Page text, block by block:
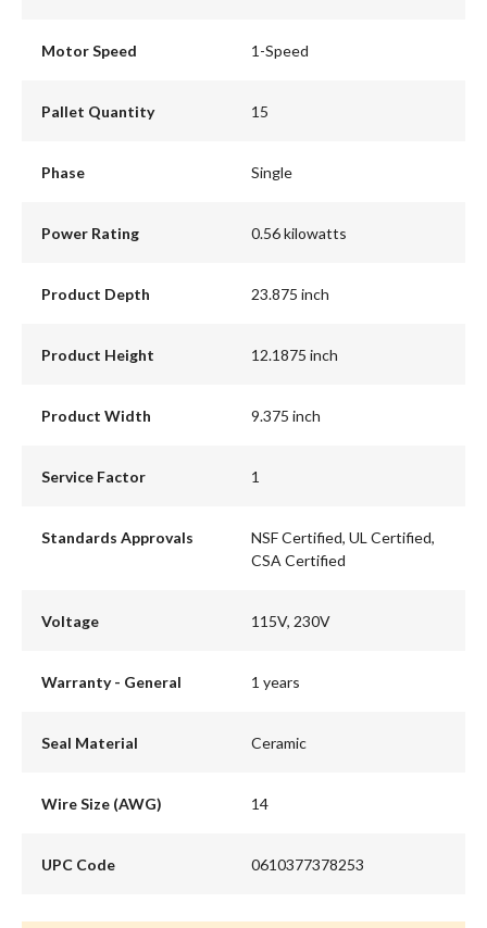
Motor Speed 1-Speed
Pallet Quantity 15
Phase Single
Power Rating 0.56 kilowatts
Product Depth 23.875 inch
Product Height 12.1875 inch
Product Width 9.375 inch
Service Factor 1
Standards Approvals
NSF Certified, UL Certified,
CSA Certified
Voltage 115V, 230V
Warranty - General 1 years
Seal Material Ceramic
Wire Size (AWG) 14
UPC Code 0610377378253